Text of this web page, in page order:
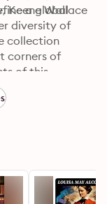
a global
diversity of
collection
corners of
of this
that
voices of
such
Keene Wallace